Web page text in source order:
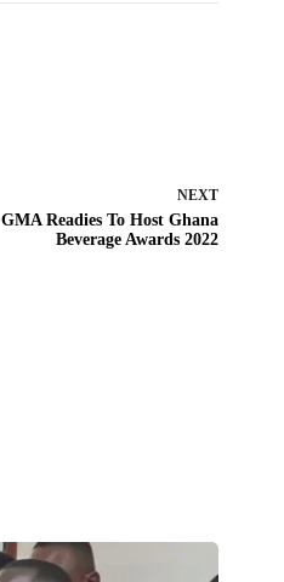
NEXT
GMA Readies To Host Ghana
Beverage Awards 2022